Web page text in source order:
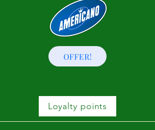
OFFER!
Loyalty points